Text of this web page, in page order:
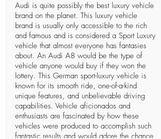
Audi is quite possibly the best luxury vehicle
brand on the planet. This luxury vehicle
brand is usually only accessible to the rich
and famous and is considered a Sport Luxury
vehicle that almost everyone has fantasies
about. An Audi A8 would be the type of
vehicle anyone would buy if they won the
lottery. This German sport-luxury vehicle is
known for its smooth ride, one-of-a-kind
unique features, and unbelievable driving
capabilities. Vehicle aficionados and
enthusiasts are fascinated by how these
vehicles were produced to accomplish such
fantastic results and would adore the chance